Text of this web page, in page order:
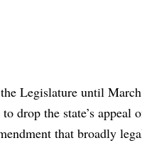
Legislature until
drop the state’s
that broadly